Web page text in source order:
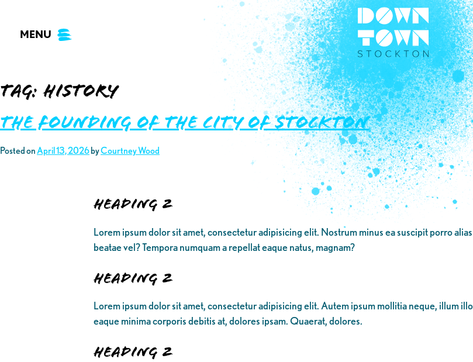
contentMENU
Tag:history
The Founding of the City of Stockton
Posted onApril 13, 2026 byCourtney Wood
Heading 2
Lorem ipsum dolor sit amet, consectetur adipisicing elit. Nostrum minus ea suscipit porro
beatae vel? Tempora numquam a repellat eaque natus, magnam?
Heading 2
Lorem ipsum dolor sit amet, consectetur adipisicing elit. Autem ipsum mollitia neque, illum
eaque minima corporis debitis at, dolores ipsam. Quaerat, dolores.
Heading 2